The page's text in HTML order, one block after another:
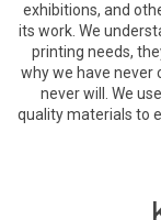
exhibitions, and
its work. We
printing needs,
why we have never
never will. We
quality materials to